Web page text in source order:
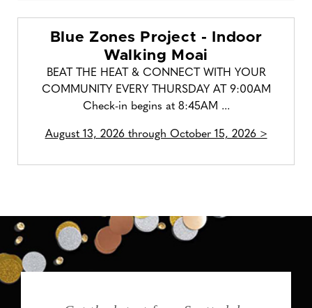
Blue Zones Project - Indoor
Walking Moai
BEAT THE HEAT & CONNECT WITH YOUR
COMMUNITY EVERY THURSDAY AT 9:00AM
Check-in begins at 8:45AM ...
August 13, 2026 through October 15, 2026 >